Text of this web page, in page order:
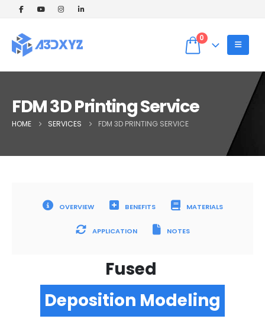
0
FDM 3D Printing Service
HOME SERVICES FDM 3D PRINTING SERVICE
OVERVIEW BENEFITS MATERIALS
APPLICATION NOTES
Fused
Deposition Modeling
🎉 Welcome Offer! Get 5% OFF on your
Use Coupon code: WELCOME5 at
checkout! ✨
Dismiss